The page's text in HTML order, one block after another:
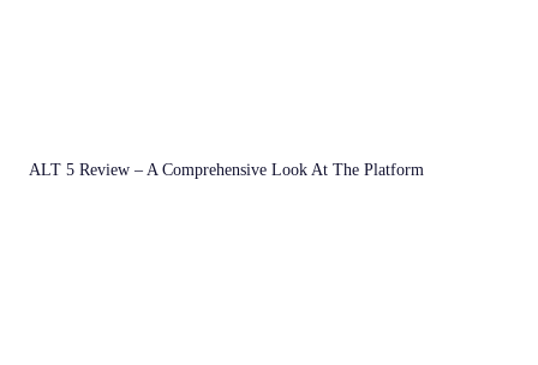
ALT 5 Review – A Comprehensive Look At The Platform